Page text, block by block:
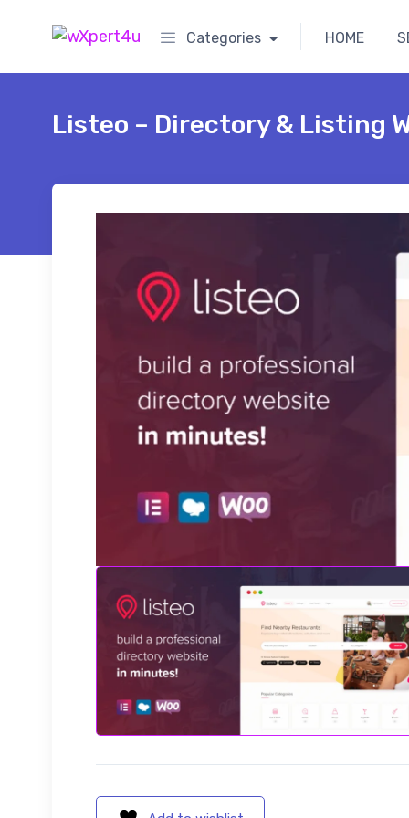
Categories HOME
Listeo – Directory & Listing